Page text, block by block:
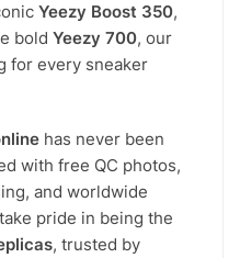
Yeezy Boost 350,
bold Yeezy 700, our
for every sneaker
has never been
with free QC photos,
and worldwide
pride in being the
, trusted by